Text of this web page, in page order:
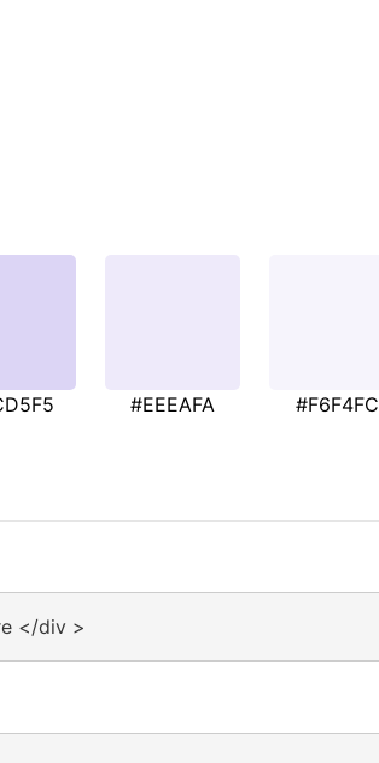
#EEEAFA #F6F4FC
</div >